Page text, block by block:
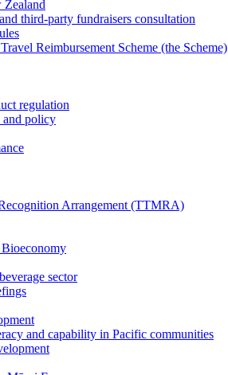
Zealand
third-party fundraisers consultation
Reimbursement Scheme (the Scheme)
regulation
and policy
Arrangement (TTMRA)
sector
and capability in Pacific communities